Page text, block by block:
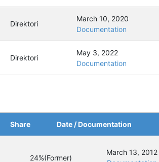
Direktori
March 10, 2020
Documentation
Direktori
May 3, 2022
Documentation
Share Date / Documentation
24%(Former)
March 13, 2012